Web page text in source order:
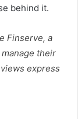
behind it.
Finserve, a
their
express